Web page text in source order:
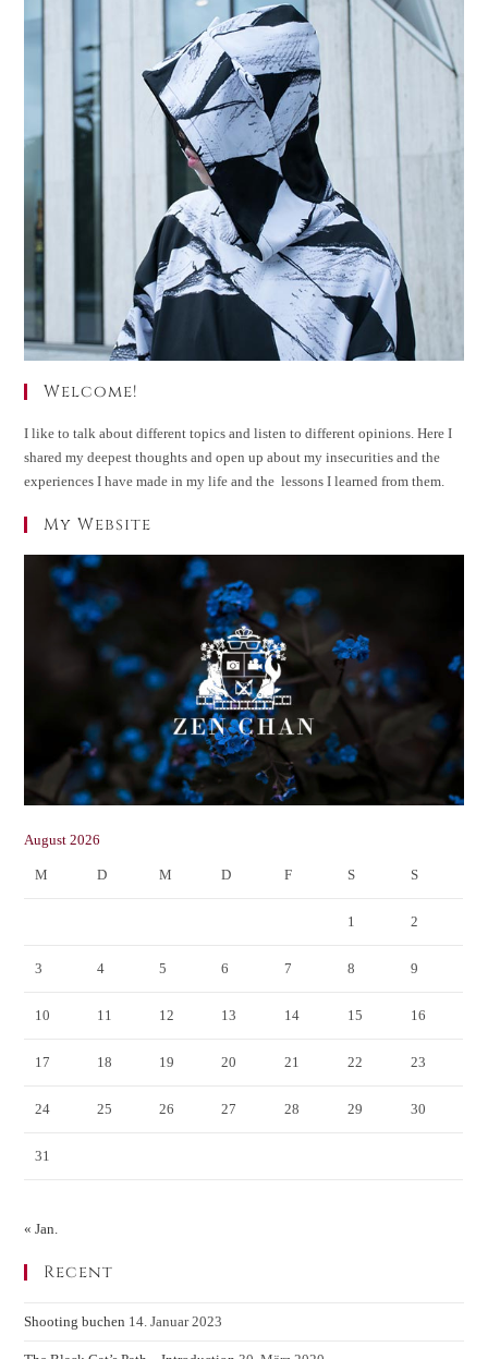
Welcome!
I like to talk about different topics and listen to different opinions. Here I
shared my deepest thoughts and open up about my insecurities and the
experiences I have made in my life and the lessons I learned from them.
My Website
August 2026
M D M D F S S
1 2
3 4 5 6 7 8 9
10 11 12 13 14 15 16
17 18 19 20 21 22 23
24 25 26 27 28 29 30
31
« Jan.
Recent
Shooting buchen 14. Januar 2023